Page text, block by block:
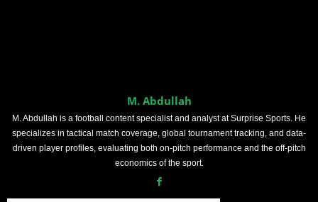
M. Abdullah
M. Abdullah is a football content specialist and analyst at Surprise Sports. He
specializes in tactical match coverage, global tournament tracking, and data-
driven player profiles, evaluating both on-pitch performance and the off-pitch
economics of the sport.